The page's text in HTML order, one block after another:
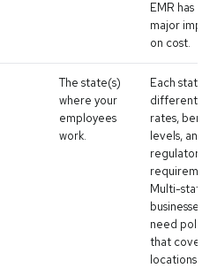
EMR has a
major
on cost.
The state(s)
where your
employees
work.
Each state
different
rates,
levels, and
regulatory
Multi-state
businesses
need
that cover
locations.